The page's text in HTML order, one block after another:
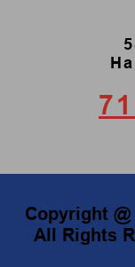
Copyright @
All Rights